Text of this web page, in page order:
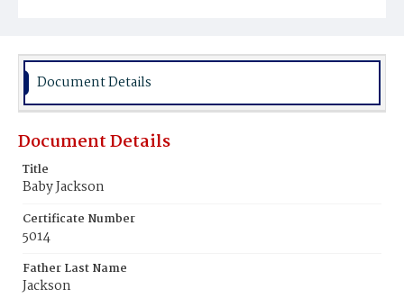
Document Details
Document Details
Title
Baby Jackson
Certificate Number
5014
Father Last Name
Jackson